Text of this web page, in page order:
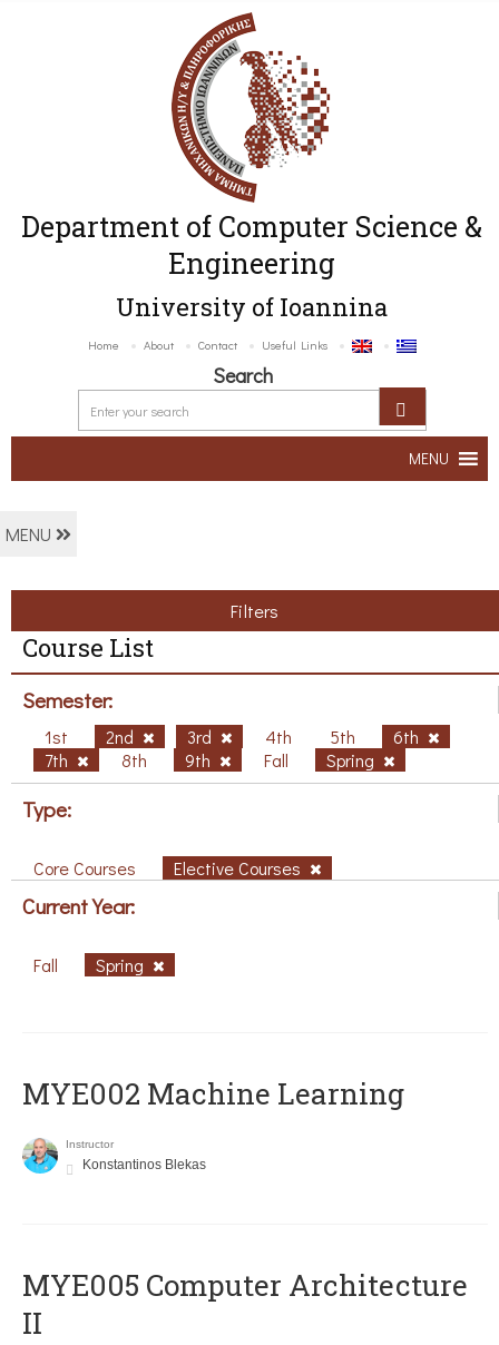
Department of Computer Science &
Engineering
University of Ioannina
Home About Contact Useful Links
Search
MENU
MENU
Filters
Course List
Semester:
1st 2nd 3rd 4th 5th
6th
7th
8th 9th Fall Spring
Type:
Core Courses Elective Courses
Current Year:
Fall Spring
MYE002 Machine Learning
Instructor
Konstantinos Blekas
MYE005 Computer Architecture
II